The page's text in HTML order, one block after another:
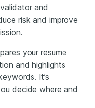
and
risk and improve
your resume
and highlights
It’s
decide where and